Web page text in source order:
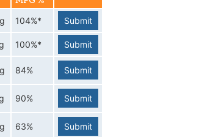
104%* Submit
100%* Submit
84% Submit
90% Submit
63% Submit